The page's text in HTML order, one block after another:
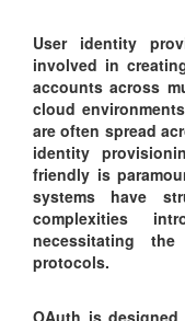
User identity
involved in
accounts across
cloud
are often spread
identity
friendly is
systems have
complexities
necessitating
protocols.
OAuth is